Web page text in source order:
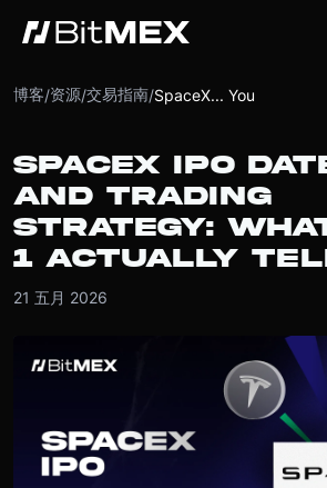
博客/资源/交易指南/SpaceX... You
SPACEX IPO
AND TRADING
STRATEGY:
1 ACTUALLY
21 五月 2026